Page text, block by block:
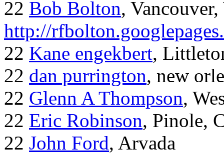
22 Bob Bolton,
http://
22 Kane engekbert,
22 dan purrington, new
22 Glenn A Thompson,
22 Eric Robinson, Pinole,
22 John Ford, Arvada